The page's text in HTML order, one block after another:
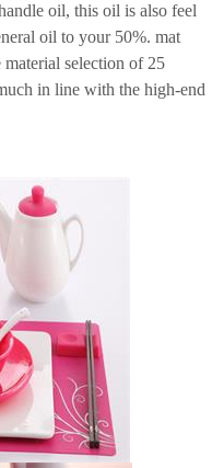
oil, this oil is also feel
oil to your 50%. mat
material selection of 25
in line with the high-end